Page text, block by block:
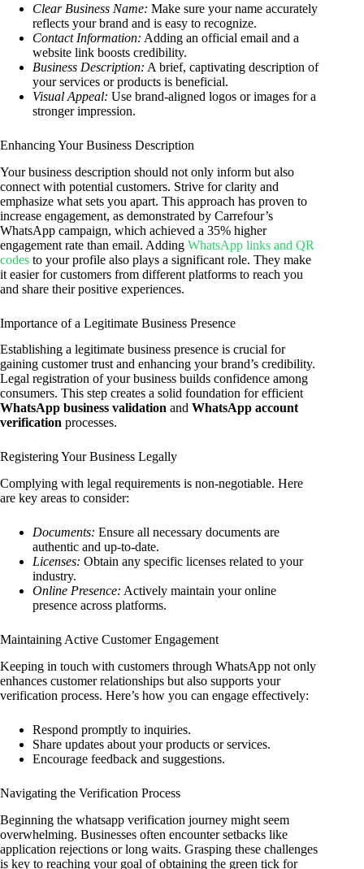
Clear Business Name: Make sure your name accurately
reflects your brand and is easy to recognize.
Contact Information: Adding an official email and a
website link boosts credibility.
Business Description: A brief, captivating description of
your services or products is beneficial.
Visual Appeal: Use brand-aligned logos or images for a
stronger impression.
Enhancing Your Business Description
Your business description should not only inform but also
connect with potential customers. Strive for clarity and
emphasize what sets you apart. This approach has proven to
increase engagement, as demonstrated by Carrefour’s
WhatsApp campaign, which achieved a 35% higher
engagement rate than email. Adding WhatsApp links and QR
codes to your profile also plays a significant role. They make
it easier for customers from different platforms to reach you
and share their positive experiences.
Importance of a Legitimate Business Presence
Establishing a legitimate business presence is crucial for
gaining customer trust and enhancing your brand’s credibility.
Legal registration of your business builds confidence among
consumers. This step creates a solid foundation for efficient
WhatsApp business validation and WhatsApp account
verification processes.
Registering Your Business Legally
Complying with legal requirements is non-negotiable. Here
are key areas to consider:
Documents: Ensure all necessary documents are
authentic and up-to-date.
Licenses: Obtain any specific licenses related to your
industry.
Online Presence: Actively maintain your online
presence across platforms.
Maintaining Active Customer Engagement
Keeping in touch with customers through WhatsApp not only
enhances customer relationships but also supports your
verification process. Here’s how you can engage effectively:
Respond promptly to inquiries.
Share updates about your products or services.
Encourage feedback and suggestions.
Navigating the Verification Process
Beginning the whatsapp verification journey might seem
overwhelming. Businesses often encounter setbacks like
application rejections or long waits. Grasping these challenges
is key to reaching your goal of obtaining the green tick for